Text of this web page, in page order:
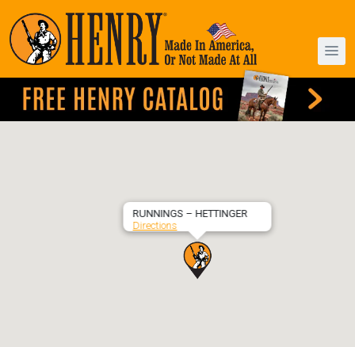
RUNNINGS – HETTINGER
Directions